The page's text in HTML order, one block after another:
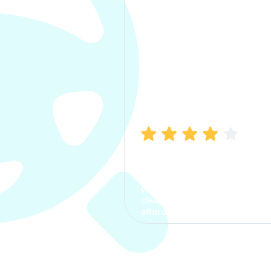
process. The options were
clear, the premium was
affordable.